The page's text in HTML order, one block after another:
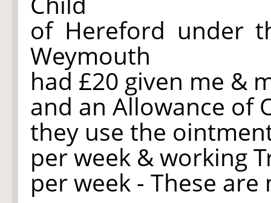
of Hereford under
Weymouth
had £20 given me &
and an Allowance of
they use the
per week & working
per week - These are